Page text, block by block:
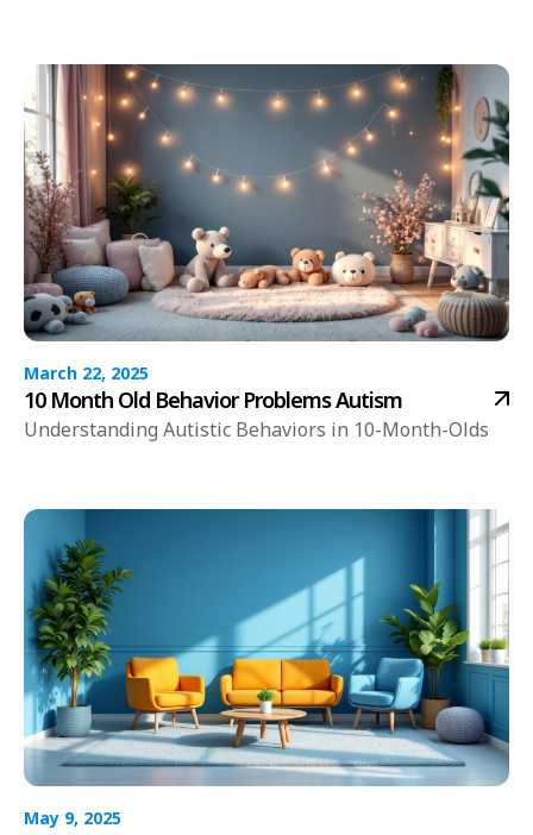
March 22, 2025
10 Month Old Behavior Problems Autism
Understanding Autistic Behaviors in 10-Month-Olds
May 9, 2025